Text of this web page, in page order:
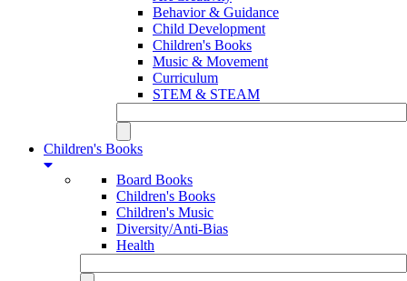
Behavior & Guidance
Child Development
Children's Books
Music & Movement
Curriculum
STEM & STEAM
Children's Books
Board Books
Children's Books
Children's Music
Diversity/Anti-Bias
Health